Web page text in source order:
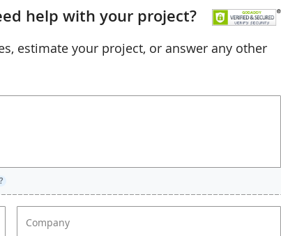
help with your project?
estimate your project, or answer any other
?